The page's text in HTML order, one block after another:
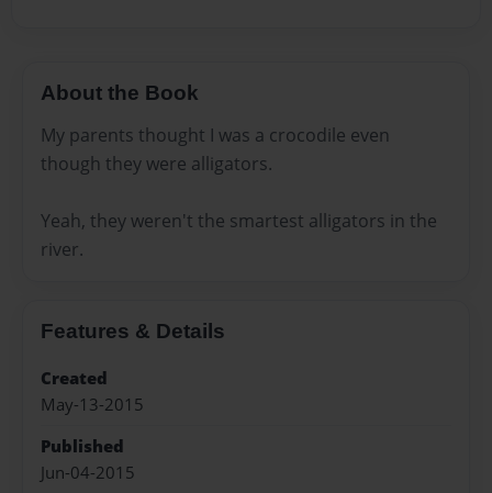
About the Book
My parents thought I was a crocodile even
though they were alligators.
Yeah, they weren't the smartest alligators in the
river.
Features & Details
Created
May-13-2015
Published
Jun-04-2015